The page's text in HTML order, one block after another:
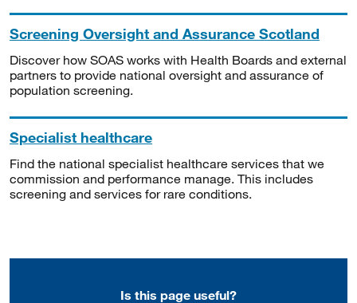
Screening Oversight and Assurance Scotland
Discover how SOAS works with Health Boards and external
partners to provide national oversight and assurance of
population screening.
Specialist healthcare
Find the national specialist healthcare services that we
commission and performance manage. This includes
screening and services for rare conditions.
Is this page useful?